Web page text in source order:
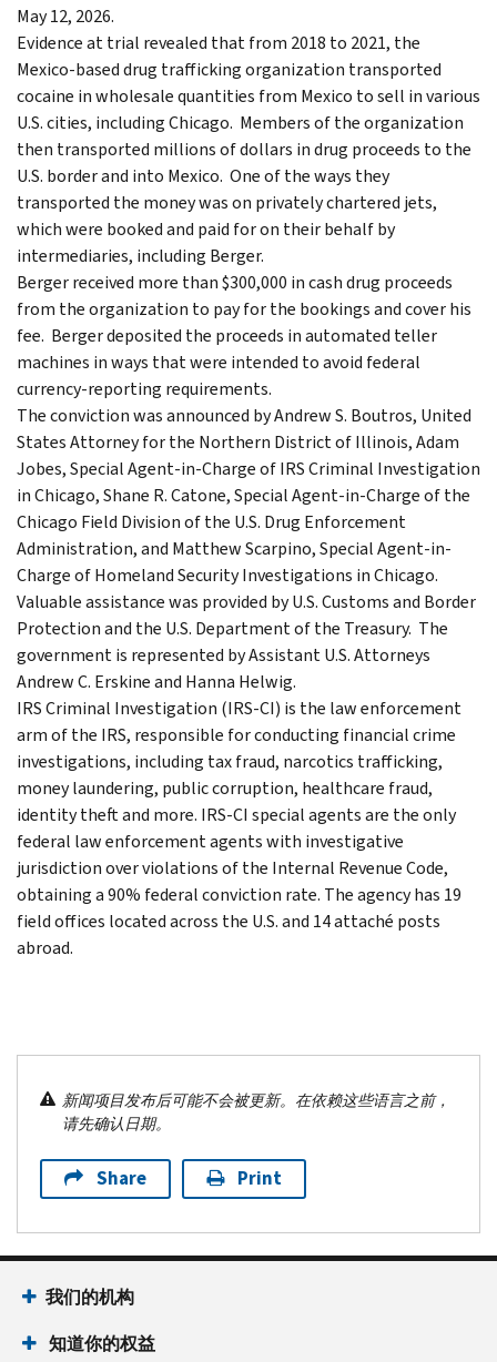
May 12, 2026.
Evidence at trial revealed that from 2018 to 2021, the
Mexico-based drug trafficking organization transported
cocaine in wholesale quantities from Mexico to sell in various
U.S. cities, including Chicago. Members of the organization
then transported millions of dollars in drug proceeds to the
U.S. border and into Mexico. One of the ways they
transported the money was on privately chartered jets,
which were booked and paid for on their behalf by
intermediaries, including Berger.
Berger received more than $300,000 in cash drug proceeds
from the organization to pay for the bookings and cover his
fee. Berger deposited the proceeds in automated teller
machines in ways that were intended to avoid federal
currency-reporting requirements.
The conviction was announced by Andrew S. Boutros, United
States Attorney for the Northern District of Illinois, Adam
Jobes, Special Agent-in-Charge of IRS Criminal Investigation
in Chicago, Shane R. Catone, Special Agent-in-Charge of the
Chicago Field Division of the U.S. Drug Enforcement
Administration, and Matthew Scarpino, Special Agent-in-
Charge of Homeland Security Investigations in Chicago.
Valuable assistance was provided by U.S. Customs and Border
Protection and the U.S. Department of the Treasury. The
government is represented by Assistant U.S. Attorneys
Andrew C. Erskine and Hanna Helwig.
IRS Criminal Investigation (IRS-CI) is the law enforcement
arm of the IRS, responsible for conducting financial crime
investigations, including tax fraud, narcotics trafficking,
money laundering, public corruption, healthcare fraud,
identity theft and more. IRS-CI special agents are the only
federal law enforcement agents with investigative
jurisdiction over violations of the Internal Revenue Code,
obtaining a 90% federal conviction rate. The agency has 19
field offices located across the U.S. and 14 attaché posts
abroad.
新闻项目发布后可能不会被更新。在依赖这些语言之前，
请先确认日期。
Share Print
我们的机构
知道你的权益